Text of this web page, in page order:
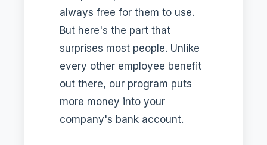
always free for them to use.
But here's the part that
surprises most people. Unlike
every other employee benefit
out there, our program puts
more money into your
company's bank account.